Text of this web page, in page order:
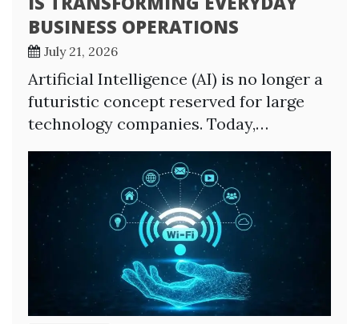
BUSINESS OPERATIONS
July 21, 2026
Artificial Intelligence (AI) is no longer a
futuristic concept reserved for large
technology companies. Today,…